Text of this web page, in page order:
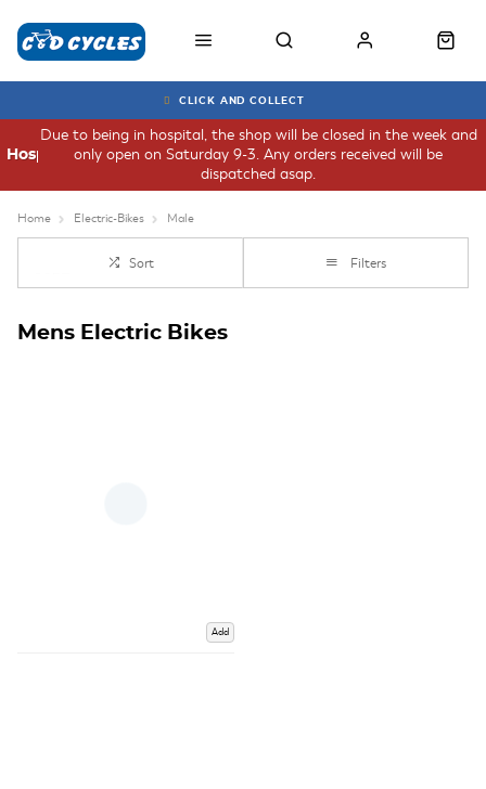
CLICK AND COLLECT
Due to being in hospital, the shop will be closed in the week and
only open on Saturday 9-3. Any orders received will be
dispatched asap.
Hospital
Home Electric-Bikes Male
Sort Filters
Mens Electric Bikes
Add